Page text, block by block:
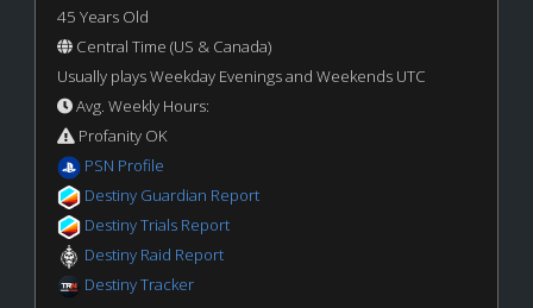
45 Years Old
Central Time (US & Canada)
Usually plays Weekday Evenings and Weekends UTC
Avg. Weekly Hours:
Profanity OK
PSN Profile
Destiny Guardian Report
Destiny Trials Report
Destiny Raid Report
Destiny Tracker